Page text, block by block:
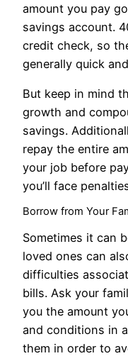
amount you pay
savings account.
credit check, so
generally quick
But keep in mind
growth and
savings.
repay the entire
your job before
you’ll face
Borrow from Your
Sometimes it can
loved ones can
difficulties
bills. Ask your
you the amount
and conditions in
them in order to